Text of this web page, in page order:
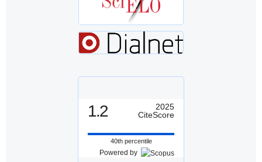
1.2
2025
CiteScore
40th percentile
Powered by